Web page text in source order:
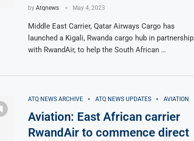
by Atqnews May 4, 2023
Middle East Carrier, Qatar Airways Cargo has
launched a Kigali, Rwanda cargo hub in partnership
with RwandAir, to help the South African …
ATQ NEWS ARCHIVE ATQ NEWS UPDATES AVIATION
Aviation: East African carrier
RwandAir to commence direct